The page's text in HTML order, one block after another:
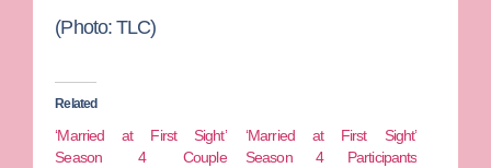
(Photo: TLC)
Related
‘Married at First Sight’
Season 4 Couple
‘Married at First Sight’
Season 4 Participants